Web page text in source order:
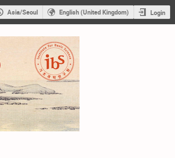
Asia/Seoul English (United Kingdom) Login